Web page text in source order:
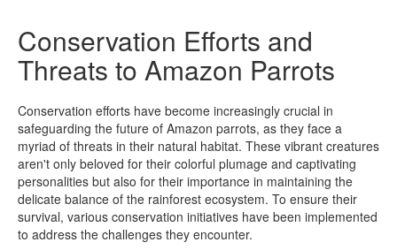
Conservation Efforts and
Threats to Amazon Parrots
Conservation efforts have become increasingly crucial in
safeguarding the future of Amazon parrots, as they face a
myriad of threats in their natural habitat. These vibrant creatures
aren't only beloved for their colorful plumage and captivating
personalities but also for their importance in maintaining the
delicate balance of the rainforest ecosystem. To ensure their
survival, various conservation initiatives have been implemented
to address the challenges they encounter.